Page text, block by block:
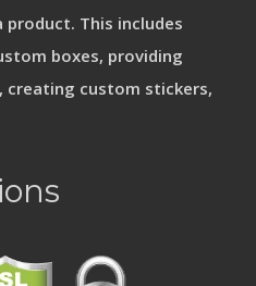
This includes
boxes, providing
creating custom stickers,